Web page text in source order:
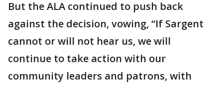
But the ALA continued to push back
against the decision, vowing, “If Sargent
cannot or will not hear us, we will
continue to take action with our
community leaders and patrons, with